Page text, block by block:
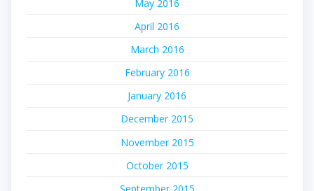
May 2016
April 2016
March 2016
February 2016
January 2016
December 2015
November 2015
October 2015